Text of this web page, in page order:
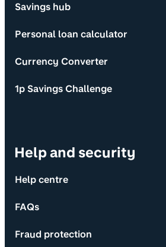
Savings hub
Personal loan calculator
Currency Converter
1p Savings Challenge
Help and security
Help centre
FAQs
Fraud protection